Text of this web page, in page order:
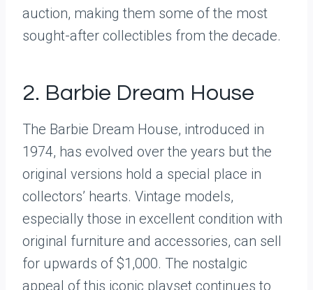
auction, making them some of the most
sought-after collectibles from the decade.
2. Barbie Dream House
The Barbie Dream House, introduced in
1974, has evolved over the years but the
original versions hold a special place in
collectors’ hearts. Vintage models,
especially those in excellent condition with
original furniture and accessories, can sell
for upwards of $1,000. The nostalgic
appeal of this iconic playset continues to